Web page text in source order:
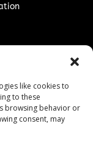
like cookies to
to these
browsing behavior or
consent, may